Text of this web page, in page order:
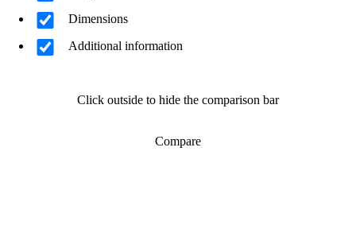
Dimensions
Additional information
Click outside to hide the comparison bar
Compare